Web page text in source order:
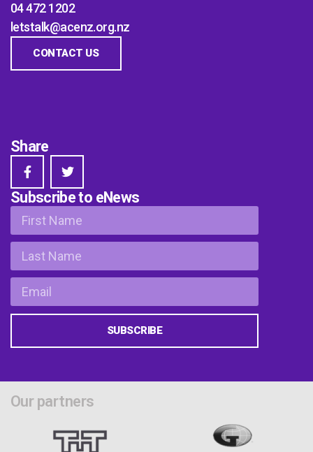
04 472 1202
letstalk@acenz.org.nz
CONTACT US
Share
Subscribe to eNews
SUBSCRIBE
Our partners